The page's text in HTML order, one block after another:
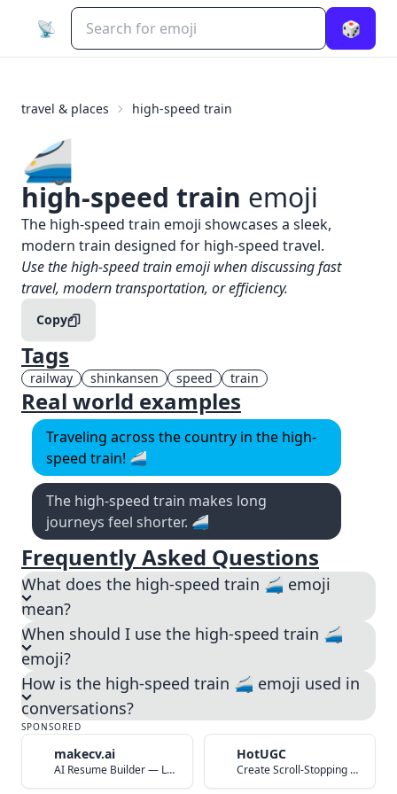
📡 🎲
travel & places high-speed train
🚄
high-speed train emoji
What does🚄high-speed trainmean?
The high-speed train emoji showcases a sleek,
modern train designed for high-speed travel.
When to use the🚄high-speed trainemoji
Use the high-speed train emoji when discussing fast
travel, modern transportation, or efficiency.
Copy
Tags
railway shinkansen speed train
Real world examples
Traveling across the country in the high-
speed train! 🚄
The high-speed train makes long
journeys feel shorter. 🚄
Frequently Asked Questions
What does the high-speed train 🚄 emoji
mean?
When should I use the high-speed train 🚄
emoji?
How is the high-speed train 🚄 emoji used in
conversations?
SPONSORED
makecv.ai
AI Resume Builder — Land Your Dream Job in 60 Seconds
HotUGC
Create Scroll-Stopping UGC Video Ads with AI